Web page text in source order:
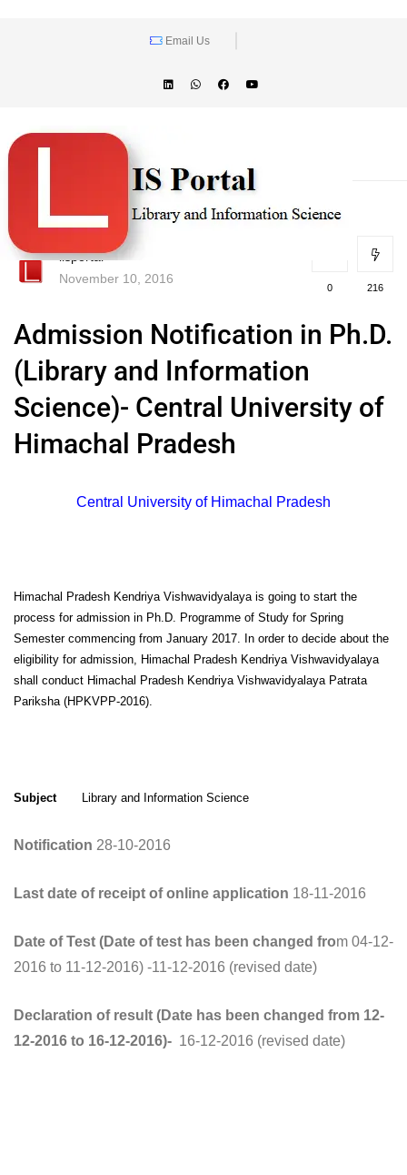
Email Us
lisportal
November 10, 2016
0 216
Admission Notification in Ph.D.
(Library and Information
Science)- Central University of
Himachal Pradesh
Central University of Himachal Pradesh
Himachal Pradesh Kendriya Vishwavidyalaya is going to start the
process for admission in Ph.D. Programme of Study for Spring
Semester commencing from January 2017. In order to decide about the
eligibility for admission, Himachal Pradesh Kendriya Vishwavidyalaya
shall conduct Himachal Pradesh Kendriya Vishwavidyalaya Patrata
Pariksha (HPKVPP-2016).
SubjectLibrary and Information Science
Notification 28-10-2016
Last date of receipt of online application 18-11-2016
Date of Test (Date of test has been changed from 04-12-
2016 to 11-12-2016) -11-12-2016 (revised date)
Declaration of result (Date has been changed from 12-
12-2016 to 16-12-2016)- 16-12-2016 (revised date)